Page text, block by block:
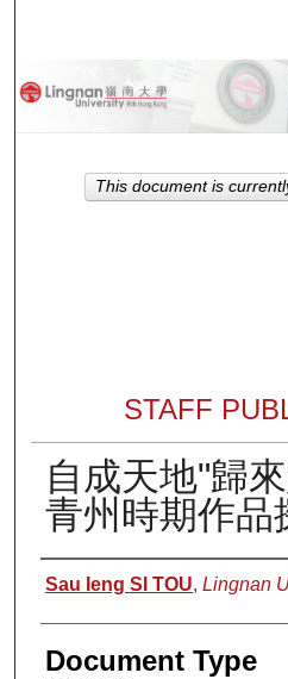
Browse
STAFF
自成天地"歸
青州時期作品
Authors
Sau Ieng SI TOU, Lingnan
Document Type
This document is